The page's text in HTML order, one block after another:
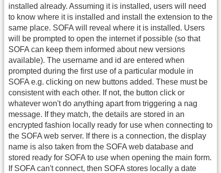
installed already. Assuming it is installed, users will need
to know where it is installed and install the extension to the
same place. SOFA will reveal where it is installed. Users
will be prompted to open the internet if possible (so that
SOFA can keep them informed about new versions
available). The username and id are entered when
prompted during the first use of a particular module in
SOFA e.g. clicking on new buttons added. These must be
consistent with each other. If not, the button click or
whatever won't do anything apart from triggering a nag
message. If they match, the details are stored in an
encrypted fashion locally ready for use when connecting to
the SOFA web server. If there is a connection, the display
name is also taken from the SOFA web database and
stored ready for SOFA to use when opening the main form.
If SOFA can't connect, then SOFA stores locally a date